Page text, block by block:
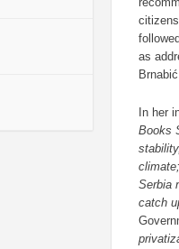
as
In her
Books
Serbia
catch